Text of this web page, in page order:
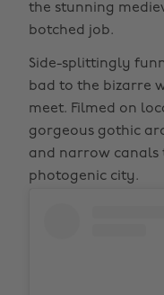
the stunning
botched job.
Side-splittingly
bad to the bizarre
meet. Filmed on
gorgeous gothic
and narrow canals
photogenic city.